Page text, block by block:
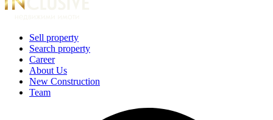
Sell property
Search property
Career
About Us
New Construction
Team